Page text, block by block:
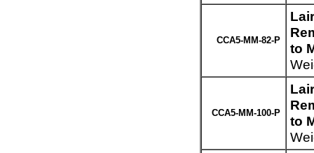
CCA5-MM-82-P
to
CCA5-MM-100-P
to